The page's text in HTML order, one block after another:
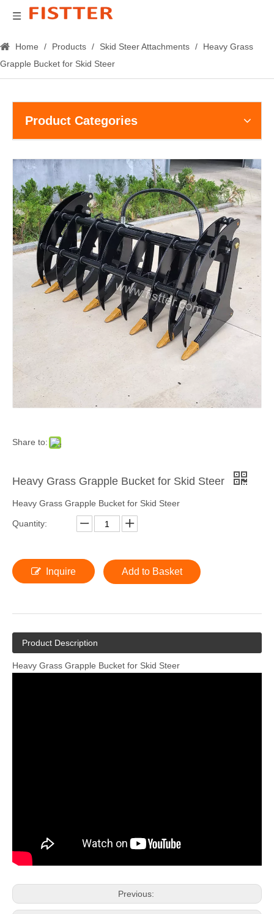
Home / Products / Skid Steer Attachments /
Heavy Grass
Grapple Bucket for Skid Steer
Product Categories
Share to:
Heavy Grass Grapple Bucket for Skid Steer
Heavy Grass Grapple Bucket for Skid Steer
Quantity:
Inquire Add to Basket
Product Description
Heavy Grass Grapple Bucket for Skid Steer
Previous: